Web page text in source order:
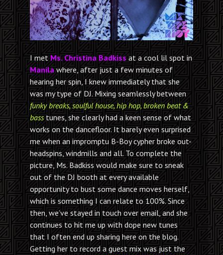
I met Ms. Christina Badkiss at a cool lil spot in
Manila where, after just a few minutes of
hearing her spin, I knew immediately that she
was my type of DJ. Mixing seamlessly between
funky breaks, soulful house, hip hop, broken beat &
basstunes, she clearly had a keen sense of what
works on the dancefloor. It barely even surprised
me when an impromptu B-Boy cypher broke out-
headspins, windmills and all. To complete the
picture, Ms. Badkiss would make sure to sneak
out of the DJ booth at every available
opportunity to bust some dance moves herself,
which is something I can relate to 100%. Since
then, we’ve stayed in touch over email, and she
continues to hit me up with dope new tunes
that I often end up sharing here on the blog.
Getting her to record a guest mix was just the